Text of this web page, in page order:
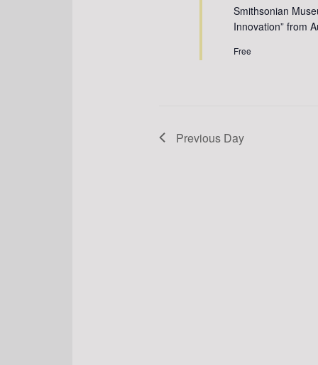
Smithsonian
Innovation” from
Free
Previous Day